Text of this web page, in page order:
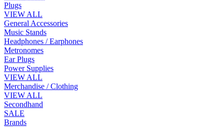
Plugs
VIEW ALL
General Accessories
Music Stands
Headphones / Earphones
Metronomes
Ear Plugs
Power Supplies
VIEW ALL
Merchandise / Clothing
VIEW ALL
Secondhand
SALE
Brands